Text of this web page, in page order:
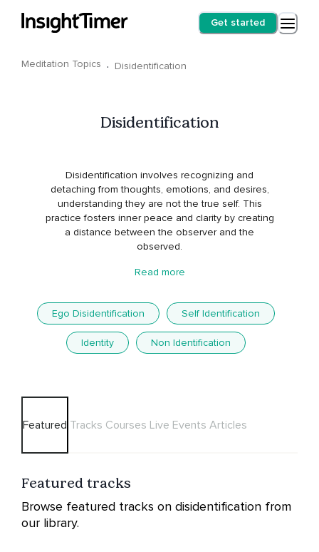
Get started
Meditation Topics · Disidentification
Disidentification
Disidentification involves recognizing and
detaching from thoughts, emotions, and desires,
understanding they are not the true self. This
practice fosters inner peace and clarity by creating
a distance between the observer and the
observed.
Read more
Ego Disidentification Self Identification
Identity Non Identification
Featured Tracks Courses Live Events Articles
Featured tracks
Browse featured tracks on disidentification from
our library.